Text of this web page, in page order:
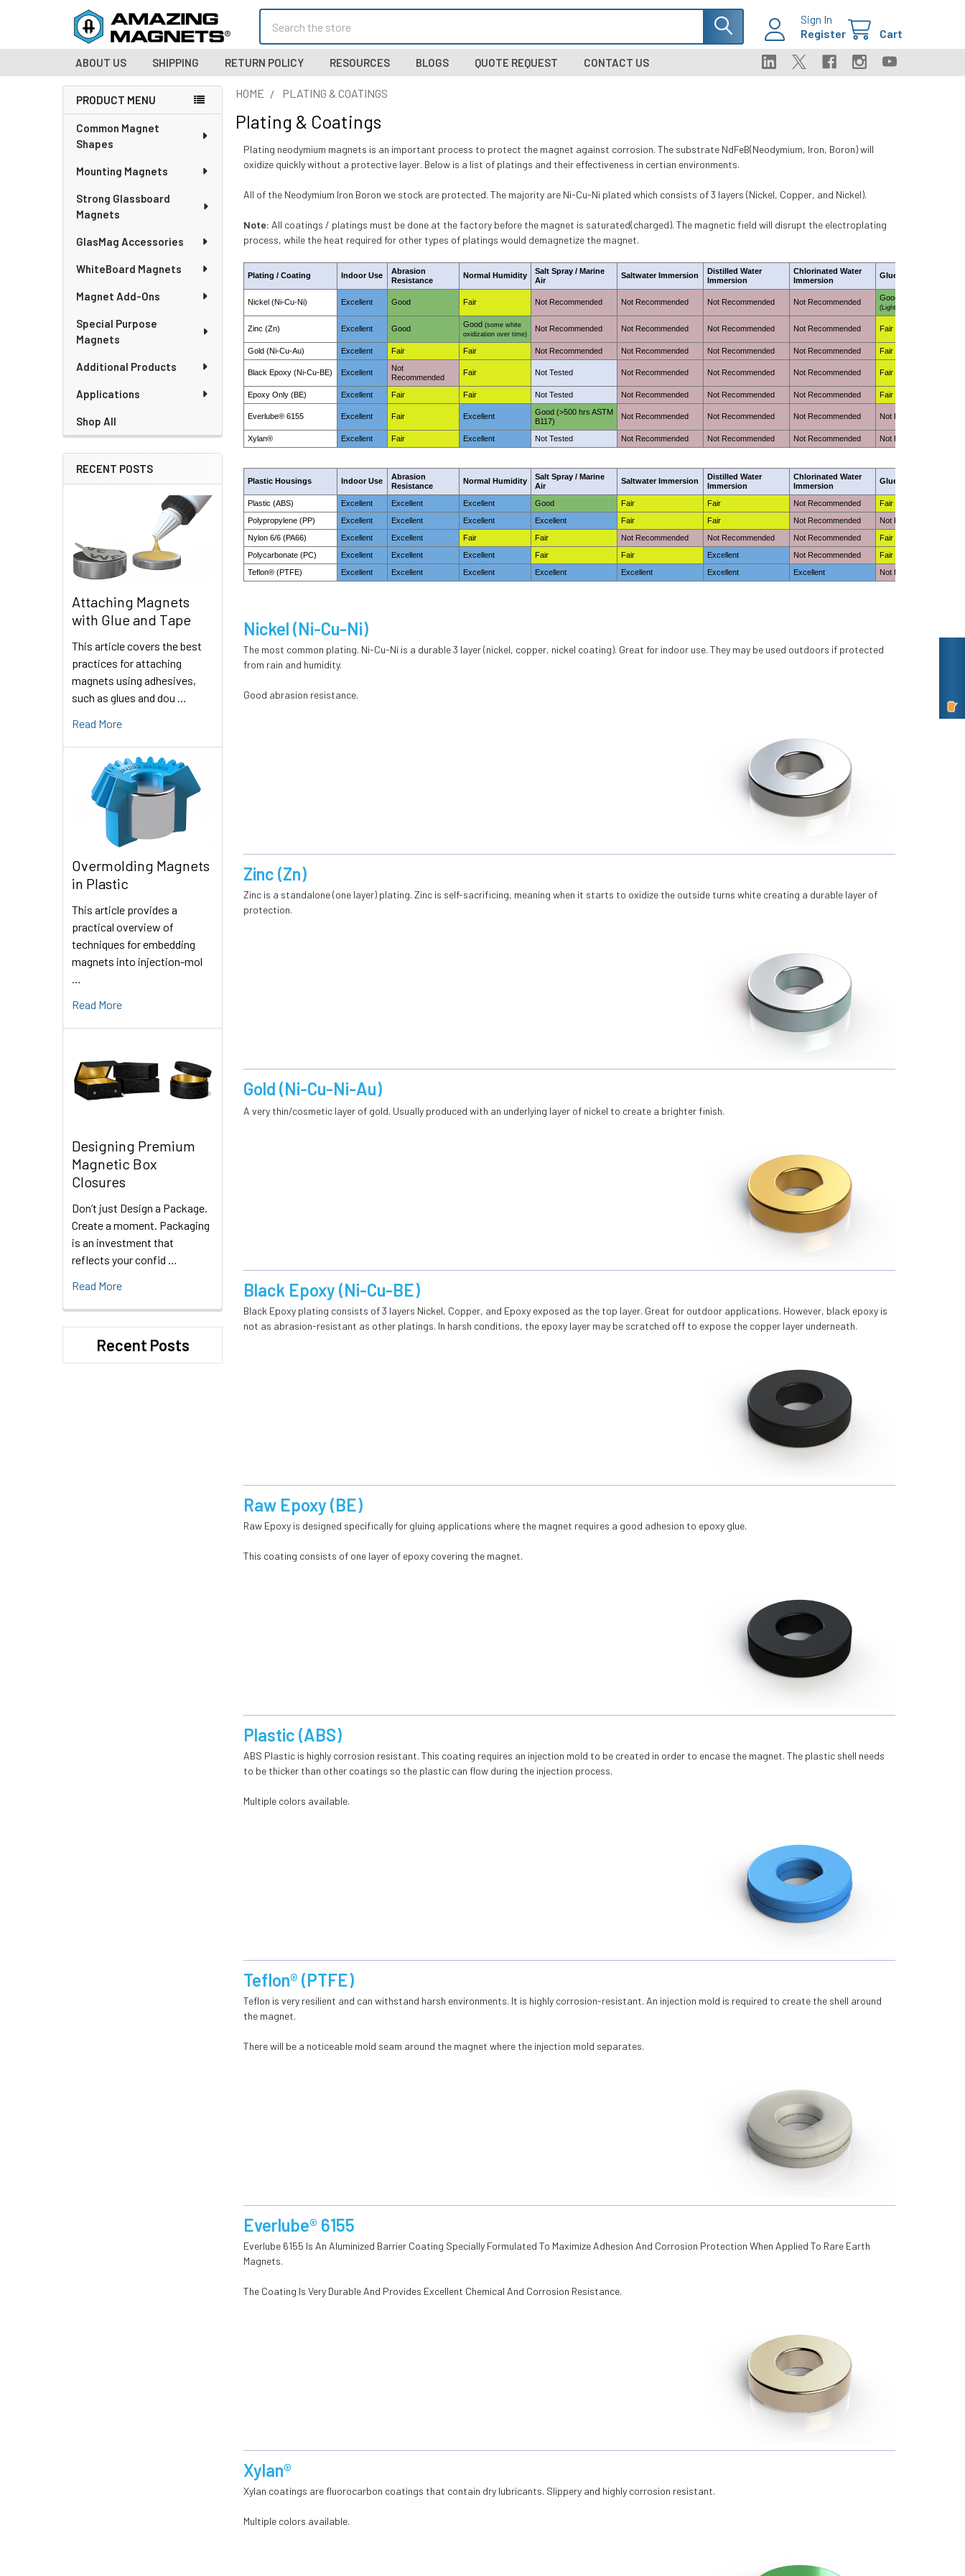
Sign In
Register
Cart
ABOUT US SHIPPING RETURN POLICY RESOURCES BLOGS QUOTE REQUEST CONTACT US
Sidebar
PRODUCT MENU
Common Magnet
Shapes
Mounting Magnets
Strong Glassboard
Magnets
GlasMag Accessories
WhiteBoard Magnets
Magnet Add-Ons
Special Purpose
Magnets
Additional Products
Applications
Shop All
RECENT POSTS
Attaching Magnets
with Glue and Tape
This article covers the best
practices for attaching
magnets using adhesives,
such as glues and dou …
Read More
Overmolding Magnets
in Plastic
This article provides a
practical overview of
techniques for embedding
magnets into injection-mol
Read More
Designing Premium
Magnetic Box
Closures
Don’t just Design a Package.
Create a moment. Packaging
is an investment that
reflects your confid …
Read More
Recent Posts
HOME PLATING & COATINGS
Plating & Coatings
Plating neodymium magnets is an important process to protect the magnet against corrosion. The substrate NdFeB(Neodymium, Iron, Boron) will
oxidize quickly without a protective layer. Below is a list of platings and their effectiveness in certian environments.
All of the Neodymium Iron Boron we stock are protected. The majority are Ni-Cu-Ni plated which consists of 3 layers (Nickel, Copper, and Nickel).
Note: All coatings / platings must be done at the factory before the magnet is saturated(charged). The magnetic field will disrupt the electroplating
process, while the heat required for other types of platings would demagnetize the magnet.
Plating / Coating Indoor Use
Abrasion
Resistance
Normal Humidity
Salt Spray / Marine
Air
Saltwater Immersion
Distilled Water
Immersion
Chlorinated Water
Immersion
Glue Adhesion
Nickel (Ni-Cu-Ni) Excellent Good Fair Not Recommended Not Recommended Not Recommended Not Recommended Good
(Light skuffing required)
Zinc (Zn) Excellent Good Good (some white
oxidization over time)
Not Recommended Not Recommended Not Recommended Not Recommended Fair
Gold (Ni-Cu-Au) Excellent Fair Fair Not Recommended Not Recommended Not Recommended Not Recommended Fair
Black Epoxy (Ni-Cu-BE) Excellent
Not
Recommended
Fair Not Tested Not Recommended Not Recommended Not Recommended Fair
Epoxy Only (BE) Excellent Fair Fair Not Tested Not Recommended Not Recommended Not Recommended Fair
Everlube® 6155 Excellent Fair Excellent
Good (>500 hrs ASTM
B117)
Not Recommended Not Recommended Not Recommended Not Recommended
Xylan® Excellent Fair Excellent Not Tested Not Recommended Not Recommended Not Recommended Not Recommended
Plastic Housings Indoor Use
Abrasion
Resistance
Normal Humidity
Salt Spray / Marine
Air
Saltwater Immersion
Distilled Water
Immersion
Chlorinated Water
Immersion
Glue Adhesion
Plastic (ABS) Excellent Excellent Excellent Good Fair Fair Not Recommended
Fair (Requires Primer)
Polypropylene (PP)
Excellent Excellent Excellent Excellent Fair Fair Not Recommended
Not Recommended
Nylon 6/6 (PA66)
Excellent Excellent Fair Fair Not Recommended Not Recommended Not Recommended
Fair (Requires Primer)
Polycarbonate (PC)
Excellent Excellent Excellent Fair Fair Excellent Not Recommended
Fair (Requires Primer)
Teflon® (PTFE)
Excellent Excellent Excellent Excellent Excellent Excellent Excellent Not Recommended
Nickel (Ni-Cu-Ni)
The most common plating. Ni-Cu-Ni is a durable 3 layer (nickel, copper, nickel coating). Great for indoor use. They may be used outdoors if protected
from rain and humidity.
Good abrasion resistance.
Zinc (Zn)
Zinc is a standalone (one layer) plating. Zinc is self-sacrificing, meaning when it starts to oxidize the outside turns white creating a durable layer of
protection.
Gold (Ni-Cu-Ni-Au)
A very thin/cosmetic layer of gold. Usually produced with an underlying layer of nickel to create a brighter finish.
Black Epoxy (Ni-Cu-BE)
Black Epoxy plating consists of 3 layers Nickel, Copper, and Epoxy exposed as the top layer. Great for outdoor applications. However, black epoxy is
not as abrasion-resistant as other platings. In harsh conditions, the epoxy layer may be scratched off to expose the copper layer underneath.
Raw Epoxy (BE)
Raw Epoxy is designed specifically for gluing applications where the magnet requires a good adhesion to epoxy glue.
This coating consists of one layer of epoxy covering the magnet.
Plastic (ABS)
ABS Plastic is highly corrosion resistant. This coating requires an injection mold to be created in order to encase the magnet. The plastic shell needs
to be thicker than other coatings so the plastic can flow during the injection process.
Multiple colors available.
Teflon® (PTFE)
Teflon is very resilient and can withstand harsh environments. It is highly corrosion-resistant. An injection mold is required to create the shell around
the magnet.
There will be a noticeable mold seam around the magnet where the injection mold separates.
Everlube® 6155
Everlube 6155 Is An Aluminized Barrier Coating Specially Formulated To Maximize Adhesion And Corrosion Protection When Applied To Rare Earth
Magnets.
The Coating Is Very Durable And Provides Excellent Chemical And Corrosion Resistance.
Xylan®
Xylan coatings are fluorocarbon coatings that contain dry lubricants. Slippery and highly corrosion resistant.
Multiple colors available.